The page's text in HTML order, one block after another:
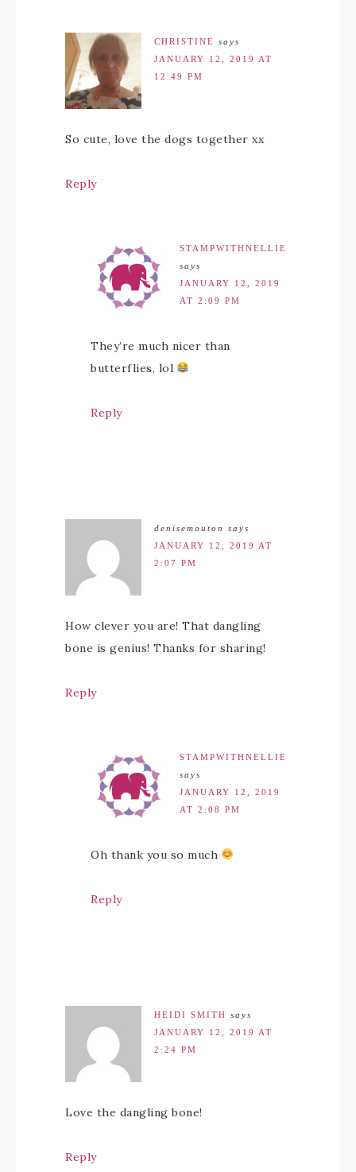
CHRISTINE says
JANUARY 12, 2019 AT
12:49 PM
So cute, love the dogs together xx
Reply
STAMPWITHNELLIE
says
JANUARY 12, 2019
AT 2:09 PM
They’re much nicer than
butterflies, lol
Reply
denisemouton
says
JANUARY 12, 2019 AT
2:07 PM
How clever you are! That dangling
bone is genius! Thanks for sharing!
Reply
STAMPWITHNELLIE
says
JANUARY 12, 2019
AT 2:08 PM
Oh thank you so much
Reply
HEIDI SMITH says
JANUARY 12, 2019 AT
2:24 PM
Love the dangling bone!
Reply